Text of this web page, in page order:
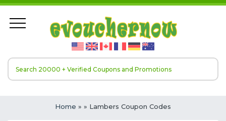
Home » » Lambers Coupon Codes